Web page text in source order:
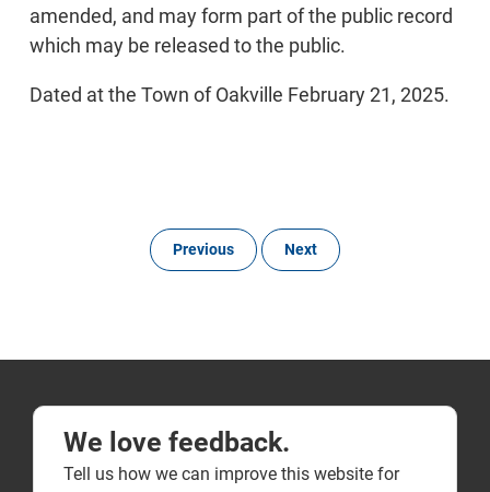
amended, and may form part of the public record
which may be released to the public.
Dated at the Town of Oakville February 21, 2025.
Previous Next
We love feedback.
Tell us how we can improve this website for